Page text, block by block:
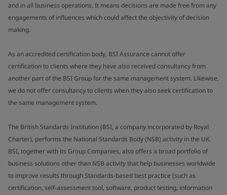
and in all business operations. It means decisions are made free from any
engagements of influences which could affect the objectivity of decision
making.
As an accredited certification body, BSI Assurance cannot offer
certification to clients where they have also received consultancy from
another part of the BSI Group for the same management system. Likewise,
we do not offer consultancy to clients when they also seek certification to
the same management system.
The British Standards Institution (BSI, a company incorporated by Royal
Charter), performs the National Standards Body (NSB) activity in the UK.
BSI, together with its Group Companies, also offers a broad portfolio of
business solutions other than NSB activity that help businesses worldwide
to improve results through Standards-based best practice (such as
certification, self-assessment tool, software, product testing, information